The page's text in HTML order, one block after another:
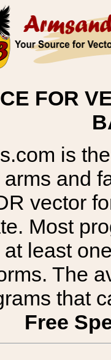
FOR
is
and
vector
Most
least
The
that
Free